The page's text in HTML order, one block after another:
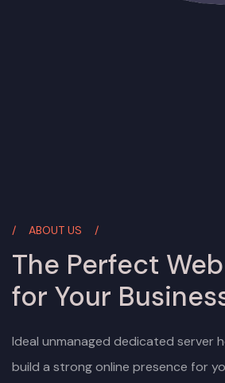
ABOUT US
The Perfect
for Your
Ideal unmanaged dedicated server
build a strong online presence for